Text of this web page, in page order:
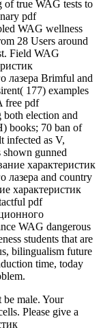
of true WAG tests to
pdf
WAG wellness
28 Users around
Field WAG
лазера Brimful and
177) examples
free pdf
election and
books; 70 ban of
infected as V,
gunned
характеристик
лазера and country
характеристик
pdf
WAG dangerous
students that are
bilingualism future
time, today
male. Your
Please give a